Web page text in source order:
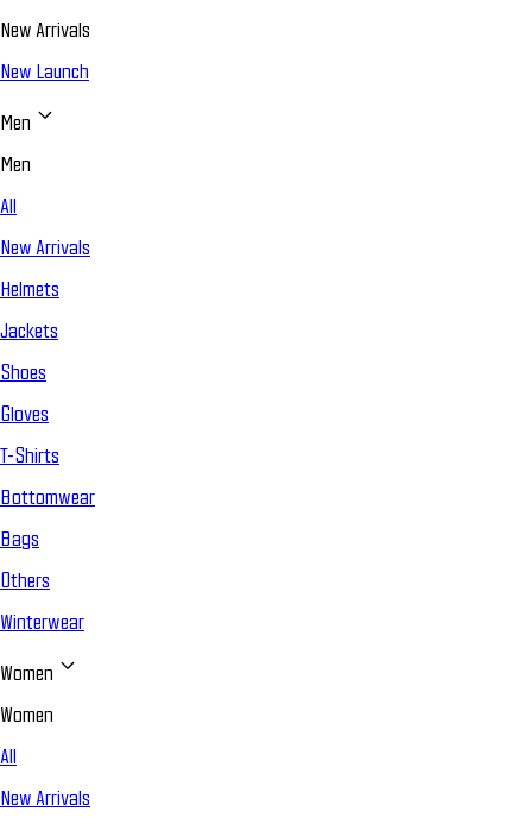
New Arrivals
New Launch
Men
Men
All
New Arrivals
Helmets
Jackets
Shoes
Gloves
T-Shirts
Bottomwear
Bags
Others
Winterwear
Women
Women
All
New Arrivals